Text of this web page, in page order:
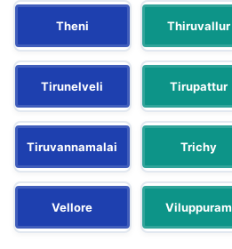
Theni Thiruvallur
Tirunelveli Tirupattur
Tiruvannamalai Trichy
Vellore Viluppuram